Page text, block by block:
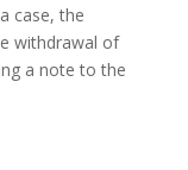
case, the
withdrawal of
a note to the